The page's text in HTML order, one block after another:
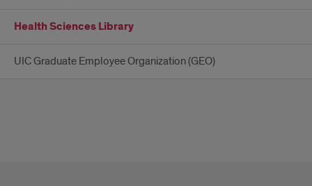
Health Sciences Library
UIC Graduate Employee Organization (GEO)